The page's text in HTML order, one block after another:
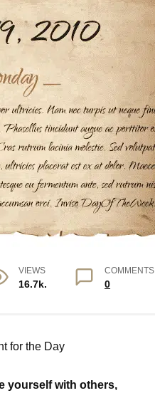
VIEWS
16.7k.
COMMENTS
0
for the Day
yourself with others,